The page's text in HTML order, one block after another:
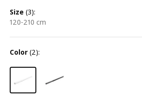
size (3):
120-210 cm
color (2):